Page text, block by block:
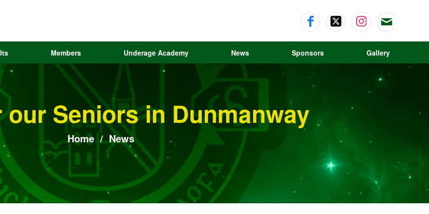
Members Underage Academy News Sponsors Gallery
our Seniors in Dunmanway
Home /News